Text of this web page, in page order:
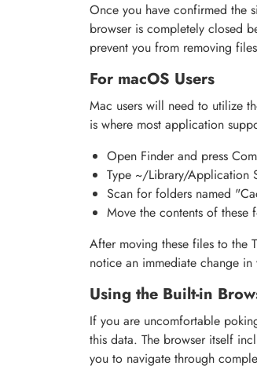
Once you have confirmed the
browser is completely closed
prevent you from removing
For macOS Users
Mac users will need to utilize
is where most application
Open Finder and press
Type ~/Library/Application
Scan for folders named
Move the contents of these
After moving these files to the
notice an immediate change
Using the Built-in
If you are uncomfortable
this data. The browser itself
you to navigate through